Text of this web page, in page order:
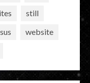
still
website